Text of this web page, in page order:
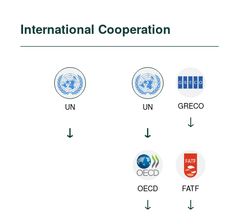
International Cooperation
UN UN GRECO
OECD FATF